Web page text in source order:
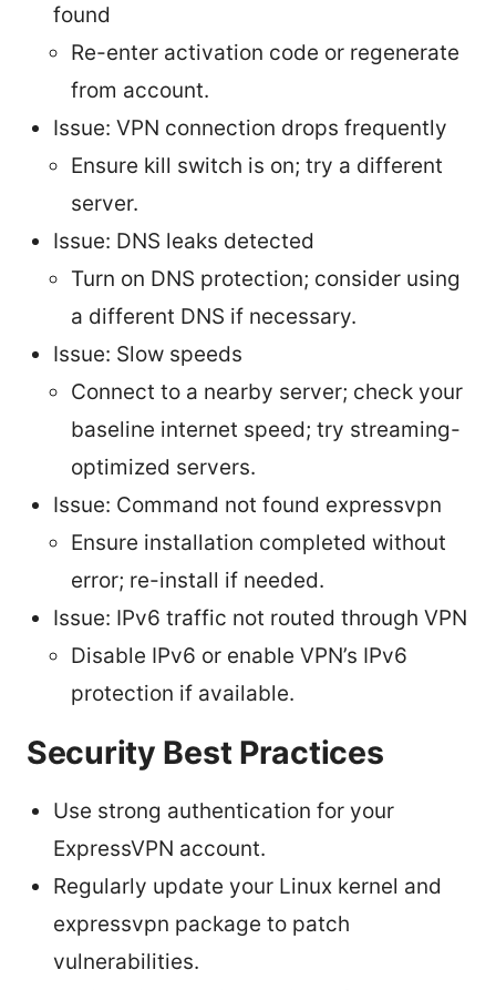
found
Re-enter activation code or regenerate
from account.
Issue: VPN connection drops frequently
Ensure kill switch is on; try a different
server.
Issue: DNS leaks detected
Turn on DNS protection; consider using
a different DNS if necessary.
Issue: Slow speeds
Connect to a nearby server; check your
baseline internet speed; try streaming-
optimized servers.
Issue: Command not found expressvpn
Ensure installation completed without
error; re-install if needed.
Issue: IPv6 traffic not routed through VPN
Disable IPv6 or enable VPN’s IPv6
protection if available.
Security Best Practices
Use strong authentication for your
ExpressVPN account.
Regularly update your Linux kernel and
expressvpn package to patch
vulnerabilities.